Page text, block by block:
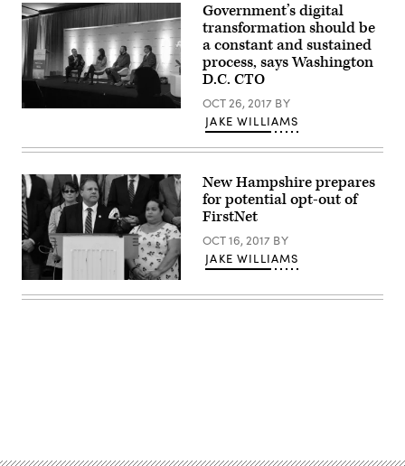
Government’s digital
transformation should be
a constant and sustained
process, says Washington
D.C. CTO
OCT 26, 2017 BY
JAKE WILLIAMS
New Hampshire prepares
for potential opt-out of
FirstNet
OCT 16, 2017 BY
JAKE WILLIAMS